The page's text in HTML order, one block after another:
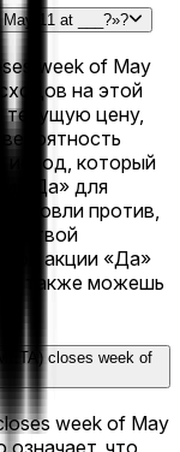
11 at ___?»?
week of May
на этой
текущую цену,
исход, который
«Да» для
против,
твой
акции «Да»
также можешь
closes week of
week of May
означает, что